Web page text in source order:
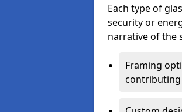
Each type of
security or
narrative of the
Framing
contributing